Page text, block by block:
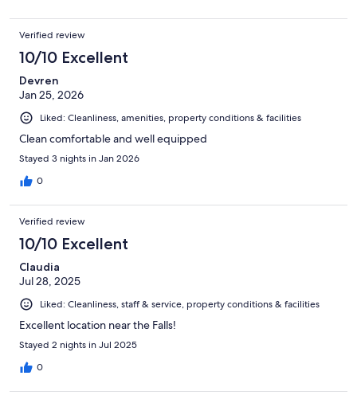
Verified review
10/10 Excellent
Devren
Jan 25, 2026
Liked: Cleanliness, amenities, property conditions & facilities
Clean comfortable and well equipped
Stayed 3 nights in Jan 2026
0
Verified review
10/10 Excellent
Claudia
Jul 28, 2025
Liked: Cleanliness, staff & service, property conditions & facilities
Excellent location near the Falls!
Stayed 2 nights in Jul 2025
0